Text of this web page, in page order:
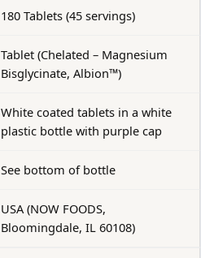
180 Tablets (45 servings)
Tablet (Chelated – Magnesium
Bisglycinate, Albion™)
White coated tablets in a white
plastic bottle with purple cap
See bottom of bottle
USA (NOW FOODS,
Bloomingdale, IL 60108)